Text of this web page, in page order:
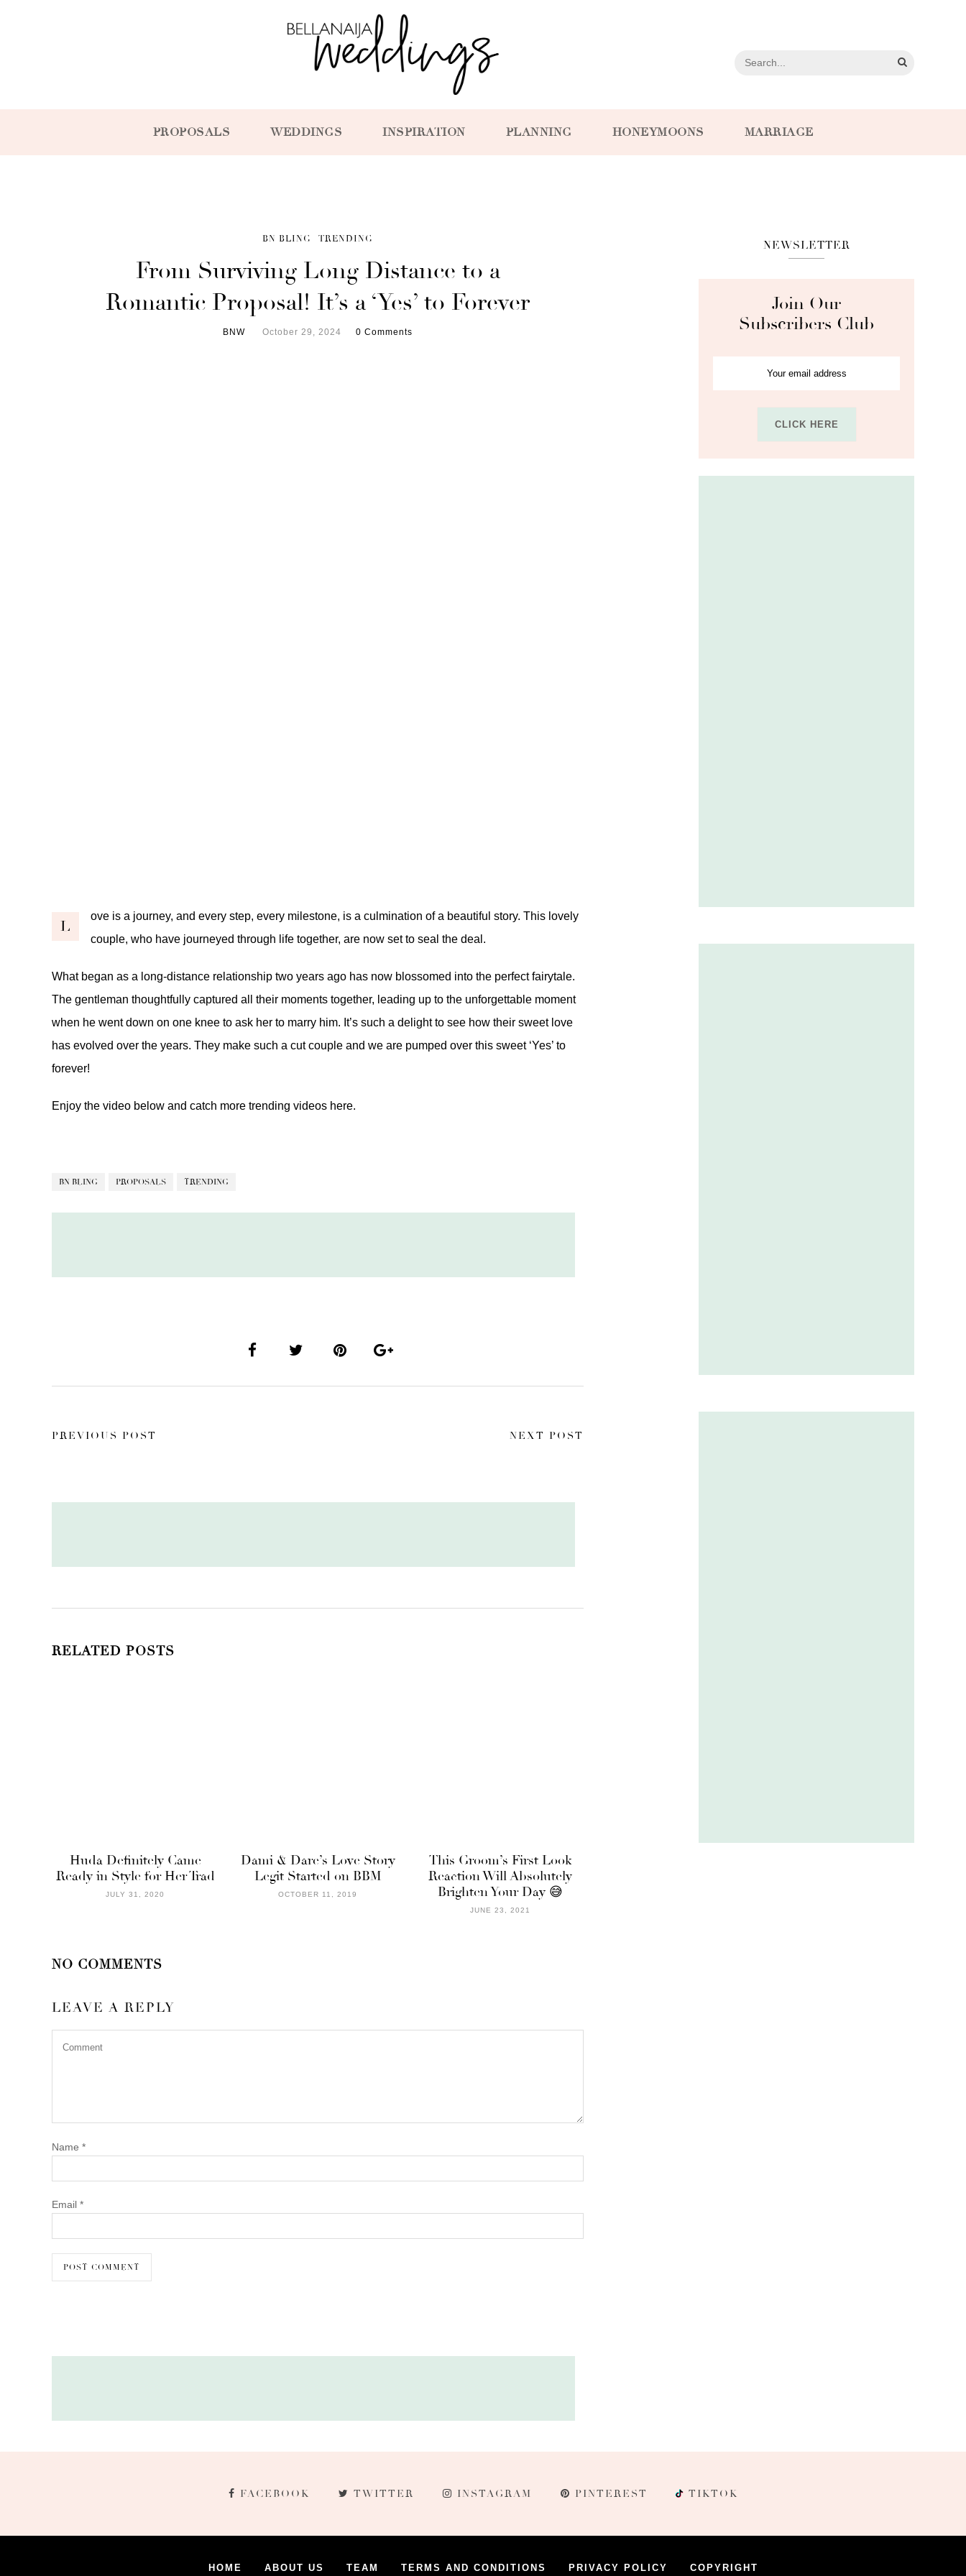
PROPOSALS WEDDINGS INSPIRATION PLANNING HONEYMOONS MARRIAGE
BN BLING TRENDING
From Surviving Long Distance to a
Romantic Proposal! It’s a ‘Yes’ to Forever
BNW October 29, 2024 0 Comments
L
ove is a journey, and every step, every milestone, is a culmination of a beautiful story. This lovely
couple, who have journeyed through life together, are now set to seal the deal.
What began as a long-distance relationship two years ago has now blossomed into the perfect fairytale.
The gentleman thoughtfully captured all their moments together, leading up to the unforgettable moment
when he went down on one knee to ask her to marry him. It’s such a delight to see how their sweet love
has evolved over the years. They make such a cut couple and we are pumped over this sweet ‘Yes’ to
forever!
Enjoy the video below and catch more trending videos here.
BN BLING PROPOSALS TRENDING
PREVIOUS POST NEXT POST
RELATED POSTS
Huda Definitely Came
Ready in Style for Her Trad
JULY 31, 2020
Dami & Dare’s Love Story
Legit Started on BBM
OCTOBER 11, 2019
This Groom’s First Look
Reaction Will Absolutely
Brighten Your Day 😅
JUNE 23, 2021
NO COMMENTS
LEAVE A REPLY
Name *
Email *
NEWSLETTER
Join Our
Subscribers Club
FACEBOOK TWITTER INSTAGRAM PINTEREST TIKTOK
HOME ABOUT US TEAM TERMS AND CONDITIONS PRIVACY POLICY COPYRIGHT